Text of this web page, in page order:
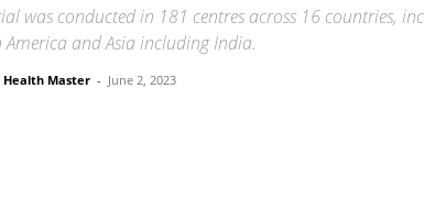
was conducted in 181 centres across 16 countries,
America and Asia including India.
Health Master - June 2, 2023